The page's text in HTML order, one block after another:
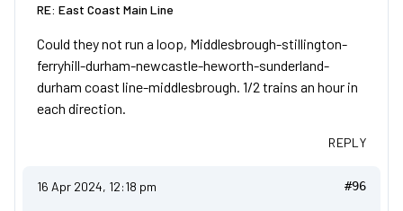
RE: East Coast Main Line
Could they not run a loop, Middlesbrough-stillington-
ferryhill-durham-newcastle-heworth-sunderland-
durham coast line-middlesbrough. 1/2 trains an hour in
each direction.
REPLY
16 Apr 2024, 12:18 pm #96